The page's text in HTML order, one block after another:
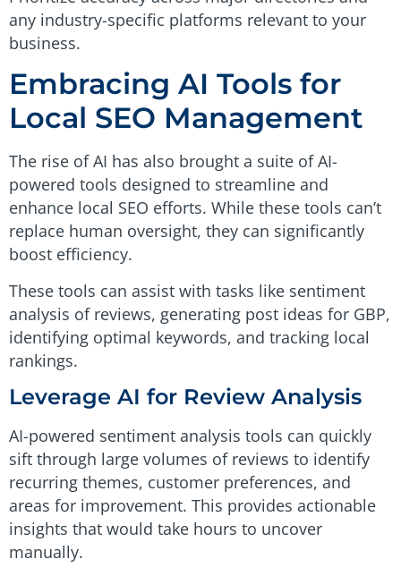
any industry-specific platforms relevant to your
business.
Embracing AI Tools for
Local SEO Management
The rise of AI has also brought a suite of AI-
powered tools designed to streamline and
enhance local SEO efforts. While these tools can’t
replace human oversight, they can significantly
boost efficiency.
These tools can assist with tasks like sentiment
analysis of reviews, generating post ideas for GBP,
identifying optimal keywords, and tracking local
rankings.
Leverage AI for Review Analysis
AI-powered sentiment analysis tools can quickly
sift through large volumes of reviews to identify
recurring themes, customer preferences, and
areas for improvement. This provides actionable
insights that would take hours to uncover
manually.